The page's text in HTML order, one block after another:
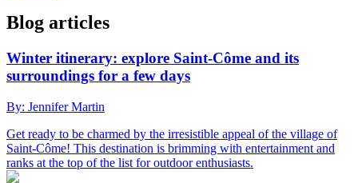
Blog articles
Winter itinerary: explore Saint-Côme and its
surroundings for a few days
By: Jennifer Martin
Get ready to be charmed by the irresistible appeal of the village of
Saint-Côme! This destination is brimming with entertainment and
ranks at the top of the list for outdoor enthusiasts.